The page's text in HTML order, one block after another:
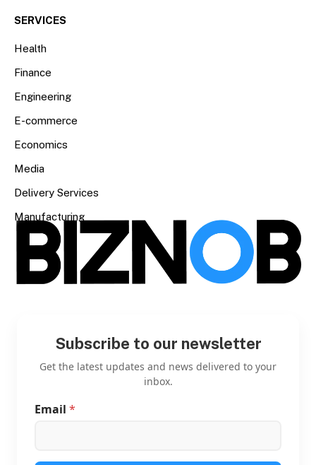
SERVICES
Health
Finance
Engineering
E-commerce
Economics
Media
Delivery Services
Manufacturing
Subscribe to our newsletter
Get the latest updates and news delivered to your
inbox.
Email *